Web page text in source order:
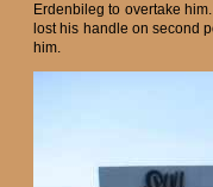
Erdenbileg to overtake
lost his handle on second
him.